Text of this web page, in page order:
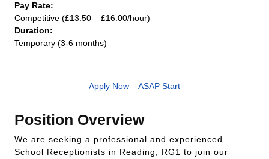
Pay Rate:
Competitive (£13.50 – £16.00/hour)
Duration:
Temporary (3-6 months)
Apply Now – ASAP Start
Position Overview
We are seeking a professional and experienced
School Receptionists in Reading, RG1 to join our